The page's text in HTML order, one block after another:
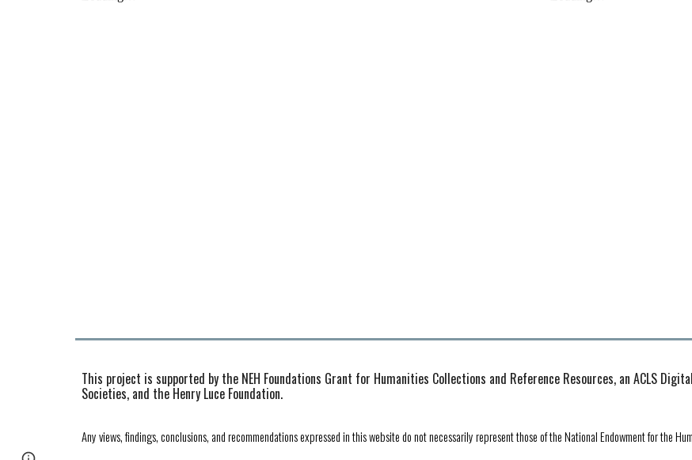
This project is supported by the NEH Foundations Grant for Humanities Collections and Reference Resources, an ACLS
Societies, and the Henry Luce Foundation.
Any views, findings, conclusions, and recommendations expressed in this website do not necessarily represent those of the National Endowment for the